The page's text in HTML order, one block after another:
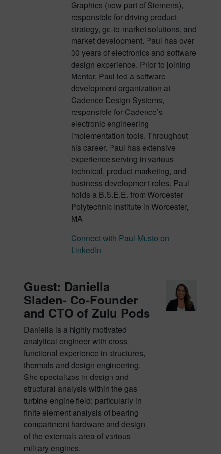
Graphics (now part of Siemens),
responsible for driving product
strategy, go-to-market solutions, and
market development. Paul has over
30 years of electronics and software
design experience. Prior to joining
Mentor, Paul led a software
development organization at
Cadence Design Systems,
responsible for Cadence’s
electronic engineering
implementation tools. Throughout
his career, Paul has extensive
experience serving in various
technical, product marketing, and
business development roles. Paul
holds a B.S.E.E. from Worcester
Polytechnic Institute in Worcester,
MA
Connect with Paul Musto on
LinkedIn
Guest: Daniella
Sladen- Co-Founder
and CTO of Zulu Pods
Daniella is a highly motivated
analytical engineer with cross
functional experience in structures,
thermals and design engineering.
She specializes in design and
structural analysis within the gas
turbine engine field; particularly in
finite element analysis of bearing
compartment hardware and design
of the externals area of various
military engines.